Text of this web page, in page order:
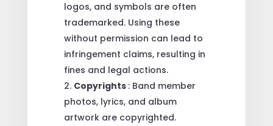
logos, and symbols are often
trademarked. Using these
without permission can lead to
infringement claims, resulting in
fines and legal actions.
Copyrights : Band member
photos, lyrics, and album
artwork are copyrighted.